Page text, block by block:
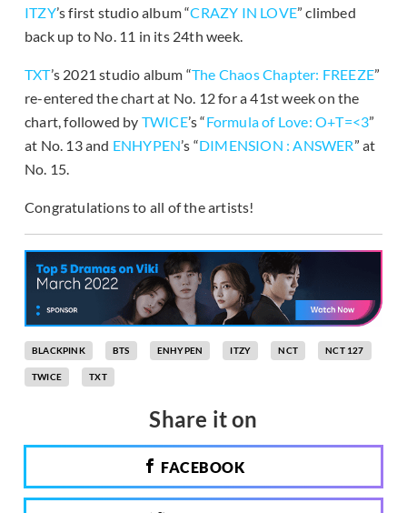
ITZY’s first studio album “CRAZY IN LOVE” climbed
back up to No. 11 in its 24th week.
TXT’s 2021 studio album “The Chaos Chapter: FREEZE”
re-entered the chart at No. 12 for a 41st week on the
chart, followed by TWICE’s “Formula of Love: O+T=<3”
at No. 13 and ENHYPEN’s “DIMENSION : ANSWER” at
No. 15.
Congratulations to all of the artists!
BLACKPINK BTS ENHYPEN ITZY NCT NCT 127
TWICE TXT
Share it on
FACEBOOK